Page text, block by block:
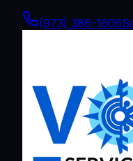
(973) 386-1606